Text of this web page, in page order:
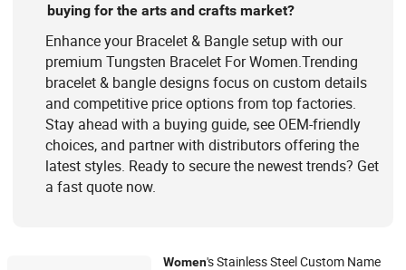
buying for the arts and crafts market?
Enhance your Bracelet & Bangle setup with our
premium Tungsten Bracelet For Women.Trending
bracelet & bangle designs focus on custom details
and competitive price options from top factories.
Stay ahead with a buying guide, see OEM-friendly
choices, and partner with distributors offering the
latest styles. Ready to secure the newest trends? Get
a fast quote now.
Women's Stainless Steel Custom Name